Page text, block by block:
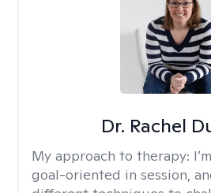
Dr. Rachel
My approach to therapy:
goal-oriented in session,